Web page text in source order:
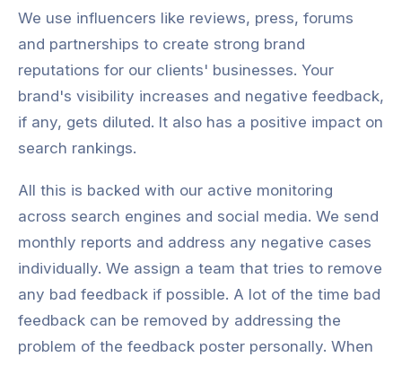
We use influencers like reviews, press, forums
and partnerships to create strong brand
reputations for our clients' businesses. Your
brand's visibility increases and negative feedback,
if any, gets diluted. It also has a positive impact on
search rankings.
All this is backed with our active monitoring
across search engines and social media. We send
monthly reports and address any negative cases
individually. We assign a team that tries to remove
any bad feedback if possible. A lot of the time bad
feedback can be removed by addressing the
problem of the feedback poster personally. When